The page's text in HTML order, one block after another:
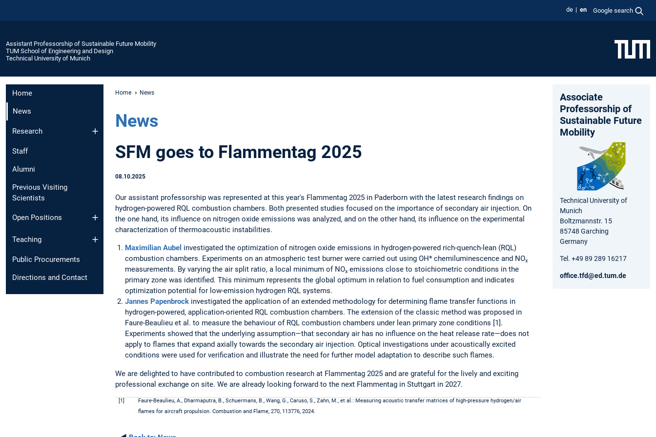
de en Google search
Assistant Professorship of Sustainable Future Mobility
TUM School of Engineering and Design
Technical University of Munich
Home
News
Research
Staff
Alumni
Previous Visiting
Scientists
Open Positions
Teaching
Public Procurements
Directions and Contact
Home News
News
SFM goes to Flammentag 2025
08.10.2025
Our assistant professorship was represented at this year's Flammentag 2025 in Paderborn with the latest research findings on
hydrogen-powered RQL combustion chambers. Both presented studies focused on the importance of secondary air injection. On
the one hand, its influence on nitrogen oxide emissions was analyzed, and on the other hand, its influence on the experimental
characterization of thermoacoustic instabilities.
Maximilian Aubel investigated the optimization of nitrogen oxide emissions in hydrogen-powered rich-quench-lean (RQL)
combustion chambers. Experiments on an atmospheric test burner were carried out using OH* chemiluminescence and NOx
measurements. By varying the air split ratio, a local minimum of NOx emissions close to stoichiometric conditions in the
primary zone was identified. This minimum represents the global optimum in relation to fuel consumption and indicates
optimization potential for low-emission hydrogen RQL systems.
Jannes Papenbrock investigated the application of an extended methodology for determining flame transfer functions in
hydrogen-powered, application-oriented RQL combustion chambers. The extension of the classic method was proposed in
Faure-Beaulieu et al. to measure the behaviour of RQL combustion chambers under lean primary zone conditions [1].
Experiments showed that the underlying assumption—that secondary air has no influence on the heat release rate—does not
apply to flames that expand axially towards the secondary air injection. Optical investigations under acoustically excited
conditions were used for verification and illustrate the need for further model adaptation to describe such flames.
We are delighted to have contributed to combustion research at Flammentag 2025 and are grateful for the lively and exciting
professional exchange on site. We are already looking forward to the next Flammentag in Stuttgart in 2027.
[1]
Faure-Beaulieu, A., Dharmaputra, B., Schuermans, B., Wang, G., Caruso, S., Zahn, M., et al.: Measuring acoustic transfer matrices of high-pressure hydrogen/air
flames for aircraft propulsion. Combustion and Flame, 270, 113776, 2024.
Associate
Professorship of
Sustainable Future
Mobility
Technical University of
Munich
Boltzmannstr. 15
85748 Garching
Germany
Tel. +49 89 289 16217
office.tfd@ed.tum.de